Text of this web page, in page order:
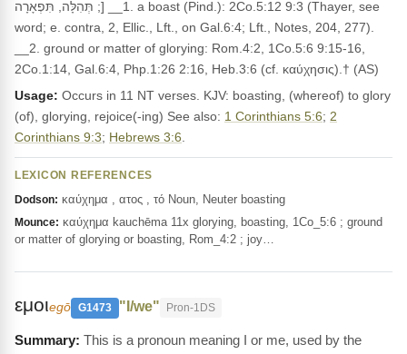
תְּהִלָּה, תִּפְאָרָה ;] __1. a boast (Pind.): 2Co.5:12 9:3 (Thayer, see
word; e. contra, 2, Ellic., Lft., on Gal.6:4; Lft., Notes, 204, 277).
__2. ground or matter of glorying: Rom.4:2, 1Co.5:6 9:15-16,
2Co.1:14, Gal.6:4, Php.1:26 2:16, Heb.3:6 (cf. καύχησις).† (AS)
Usage: Occurs in 11 NT verses. KJV: boasting, (whereof) to glory
(of), glorying, rejoice(-ing) See also: 1 Corinthians 5:6; 2
Corinthians 9:3; Hebrews 3:6
LEXICON REFERENCES
Dodson: καύχημα , ατος , τό Noun, Neuter boasting
Mounce: καύχημα kauchēma 11x glorying, boasting, 1Co_5:6 ; ground
or matter of glorying or boasting, Rom_4:2 ; joy…
εμοιegō G1473 "I/we" Pron-1DS
This is a pronoun meaning I or me, used by the